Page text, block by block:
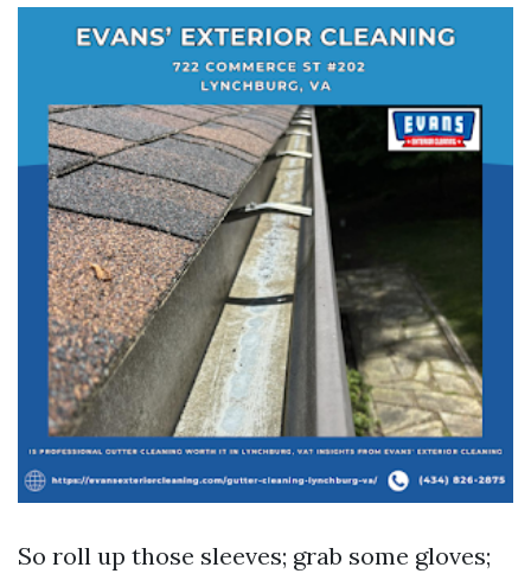
So roll up those sleeves; grab some gloves;